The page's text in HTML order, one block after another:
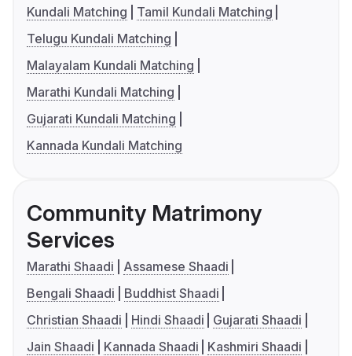
Kundali Matching
Tamil Kundali Matching
Telugu Kundali Matching
Malayalam Kundali Matching
Marathi Kundali Matching
Gujarati Kundali Matching
Kannada Kundali Matching
Community Matrimony
Services
Marathi Shaadi
Assamese Shaadi
Bengali Shaadi
Buddhist Shaadi
Christian Shaadi
Hindi Shaadi
Gujarati Shaadi
Jain Shaadi
Kannada Shaadi
Kashmiri Shaadi